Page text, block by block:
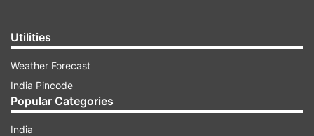
Utilities
Weather Forecast
India Pincode
Popular Categories
India